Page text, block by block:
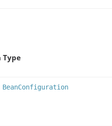
Type
BeanConfiguration